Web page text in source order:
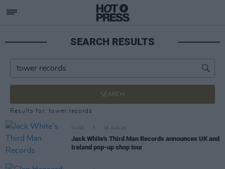
SEARCH RESULTS
SEARCH
Results for: tower records
MUSIC 06 AUG 26
Jack White's Third Man Records announces UK and
Ireland pop-up shop tour